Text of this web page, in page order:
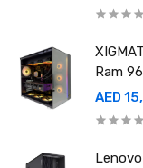
Ram
OC)
AED